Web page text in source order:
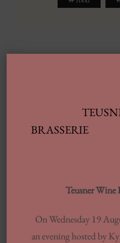
TEUSNER
BRASSERIE
Teusner Wine
On Wednesday 19
an evening hosted by